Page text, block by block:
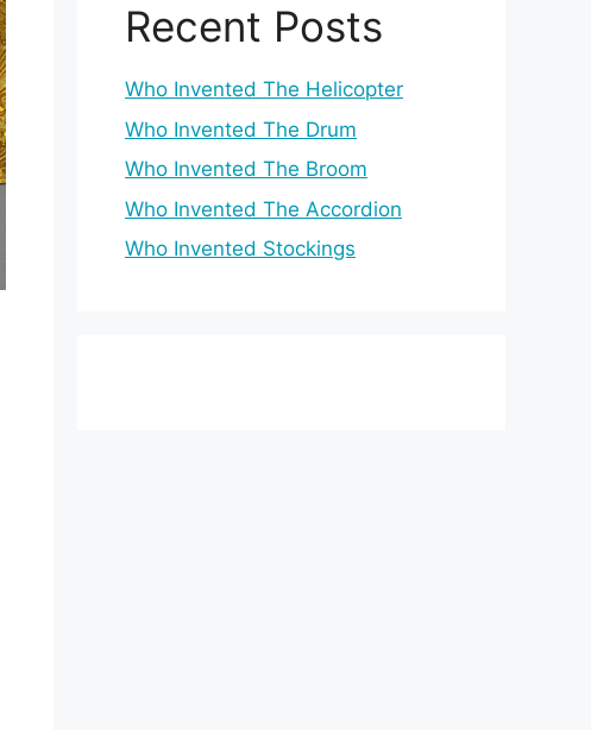
Recent Posts
Who Invented The Helicopter
Who Invented The Drum
Who Invented The Broom
Who Invented The Accordion
Who Invented Stockings